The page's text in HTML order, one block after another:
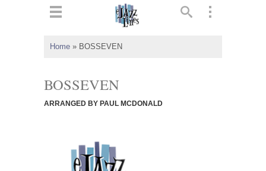
Home » BOSSEVEN
BOSSEVEN
ARRANGED BY PAUL MCDONALD